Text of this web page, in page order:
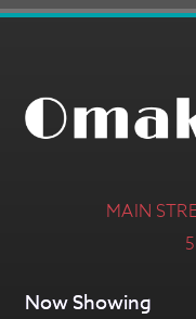
MAIN
Now Showing